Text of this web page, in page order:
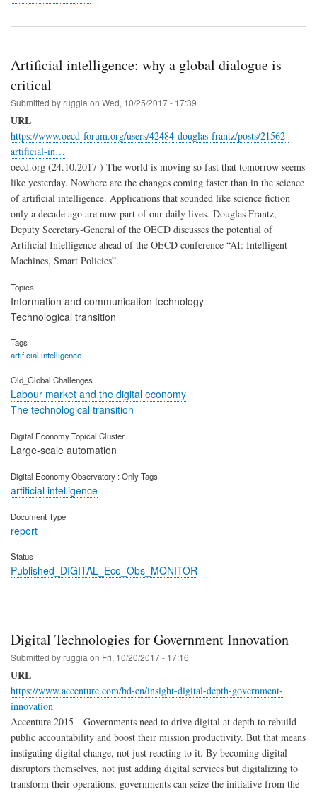
Artificial intelligence: why a global dialogue is
critical
Submitted byruggia on Wed, 10/25/2017 - 17:39
URL
https://www.oecd-forum.org/users/42484-douglas-frantz/posts/21562-
artificial-in…
oecd.org (24.10.2017 ) The world is moving so fast that tomorrow seems
like yesterday. Nowhere are the changes coming faster than in the science
of artificial intelligence. Applications that sounded like science fiction
only a decade ago are now part of our daily lives. Douglas Frantz,
Deputy Secretary-General of the OECD discusses the potential of
Artificial Intelligence ahead of the OECD conference “AI: Intelligent
Machines, Smart Policies”.
Topics
Information and communication technology
Technological transition
Tags
artificial intelligence
Old_Global Challenges
Labour market and the digital economy
The technological transition
Digital Economy Topical Cluster
Large-scale automation
Digital Economy Observatory : Only Tags
artificial intelligence
Document Type
report
Status
Published_DIGITAL_Eco_Obs_MONITOR
Digital Technologies for Government Innovation
Submitted byruggia on Fri, 10/20/2017 - 17:16
URL
https://www.accenture.com/bd-en/insight-digital-depth-government-
innovation
Accenture 2015 - Governments need to drive digital at depth to rebuild
public accountability and boost their mission productivity. But that means
instigating digital change, not just reacting to it. By becoming digital
disruptors themselves, not just adding digital services but digitalizing to
transform their operations, governments can seize the initiative from the